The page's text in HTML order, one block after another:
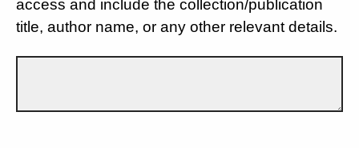
access and include the collection/publication
title, author name, or any other relevant details.